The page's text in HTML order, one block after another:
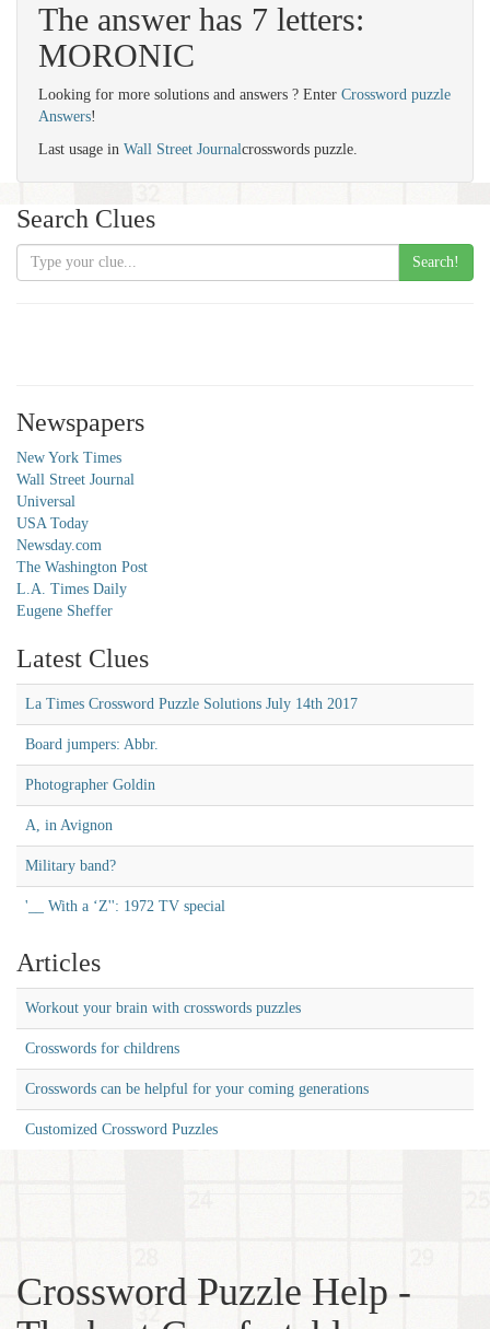
The answer has 7 letters:
MORONIC
Looking for more solutions and answers ? Enter Crossword puzzle
Answers!
Last usage in Wall Street Journalcrosswords puzzle.
Search Clues
Search!
Newspapers
New York Times
Wall Street Journal
Universal
USA Today
Newsday.com
The Washington Post
L.A. Times Daily
Eugene Sheffer
Latest Clues
La Times Crossword Puzzle Solutions July 14th 2017
Board jumpers: Abbr.
Photographer Goldin
A, in Avignon
Military band?
'__ With a ‘Z'': 1972 TV special
Articles
Workout your brain with crosswords puzzles
Crosswords for childrens
Crosswords can be helpful for your coming generations
Customized Crossword Puzzles
Crossword Puzzle Help -